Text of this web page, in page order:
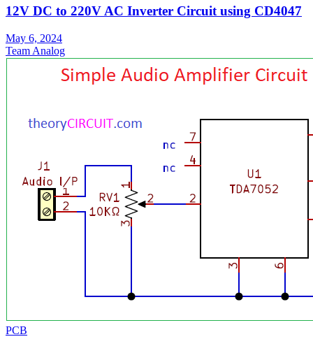
12V DC to 220V AC Inverter Circuit using CD4047
May 6, 2024
Team Analog
PCB